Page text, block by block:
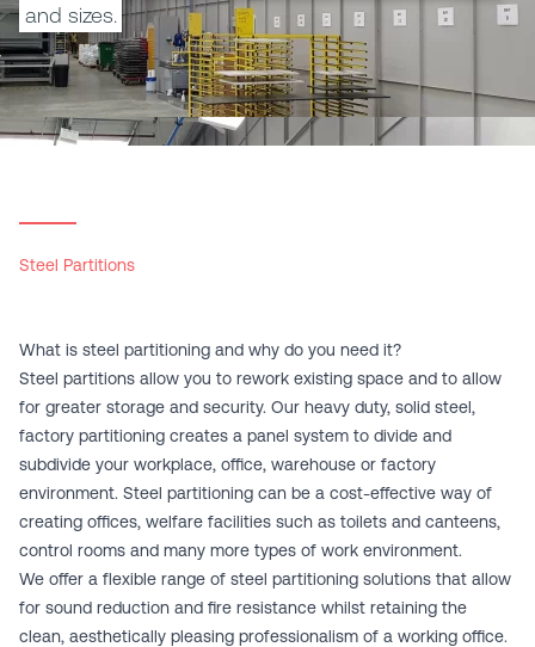
and sizes.
Steel Partitions
What is steel partitioning and why do you need it?
Steel partitions allow you to rework existing space and to allow
for greater storage and security. Our heavy duty, solid steel,
factory partitioning creates a panel system to divide and
subdivide your workplace, office, warehouse or factory
environment. Steel partitioning can be a cost-effective way of
creating offices, welfare facilities such as toilets and canteens,
control rooms and many more types of work environment.
We offer a flexible range of steel partitioning solutions that allow
for sound reduction and fire resistance whilst retaining the
clean, aesthetically pleasing professionalism of a working office.